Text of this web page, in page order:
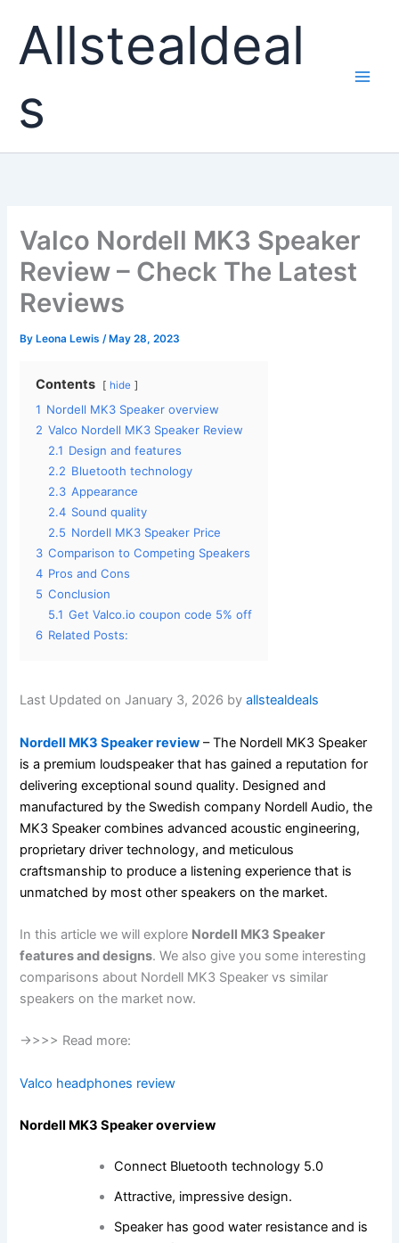
content
Allstealdeal
s
Valco Nordell MK3 Speaker
Review – Check The Latest
Reviews
By Leona Lewis/ May 28, 2023
Contents hide
1 Nordell MK3 Speaker overview
2 Valco Nordell MK3 Speaker Review
2.1 Design and features
2.2 Bluetooth technology
2.3 Appearance
2.4 Sound quality
2.5 Nordell MK3 Speaker Price
3 Comparison to Competing Speakers
4 Pros and Cons
5 Conclusion
5.1 Get Valco.io coupon code 5% off
6 Related Posts:
Last Updated on January 3, 2026 byallstealdeals
Nordell MK3 Speaker review – The Nordell MK3 Speaker
is a premium loudspeaker that has gained a reputation for
delivering exceptional sound quality. Designed and
manufactured by the Swedish company Nordell Audio, the
MK3 Speaker combines advanced acoustic engineering,
proprietary driver technology, and meticulous
craftsmanship to produce a listening experience that is
unmatched by most other speakers on the market.
In this article we will explore Nordell MK3 Speaker
features and designs. We also give you some interesting
comparisons about Nordell MK3 Speaker vs similar
speakers on the market now.
->>>> Read more:
Valco headphones review
Nordell MK3 Speaker overview
Connect Bluetooth technology 5.0
Attractive, impressive design.
Speaker has good water resistance and is